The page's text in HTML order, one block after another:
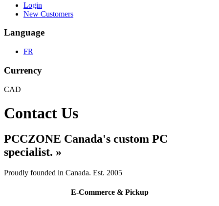
Login
New Customers
Language
FR
Currency
CAD
Contact Us
PCCZONE Canada's custom PC
specialist. »
Proudly founded in Canada. Est. 2005
E-Commerce & Pickup